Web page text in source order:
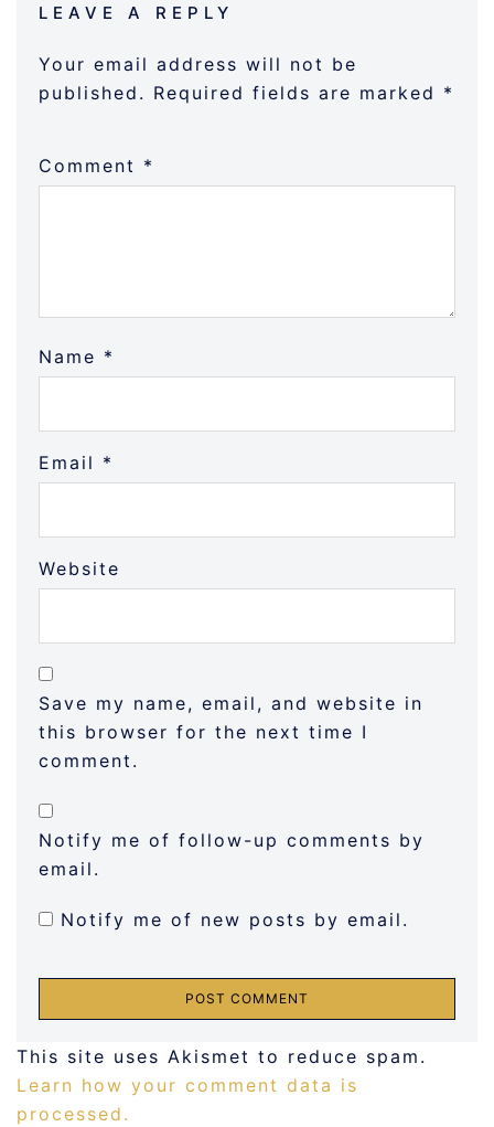
LEAVE A REPLY
Your email address will not be
published. Required fields are marked *
Comment *
Name *
Email *
Website
Save my name, email, and website in
this browser for the next time I
comment.
Notify me of follow-up comments by
email.
Notify me of new posts by email.
This site uses Akismet to reduce spam.
Learn how your comment data is
processed.